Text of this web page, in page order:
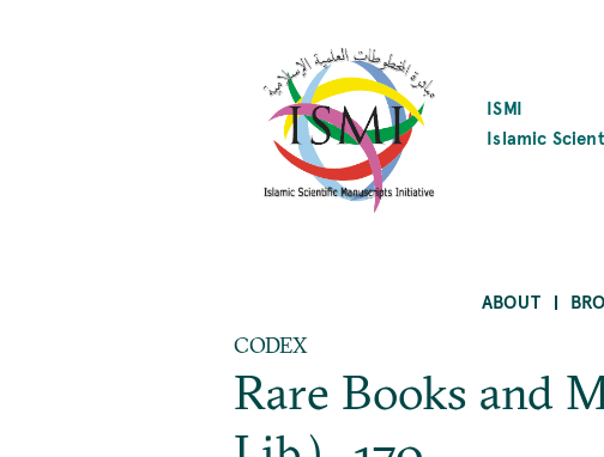
ISMI
Islamic
ABOUT
CODEX
Rare Books and